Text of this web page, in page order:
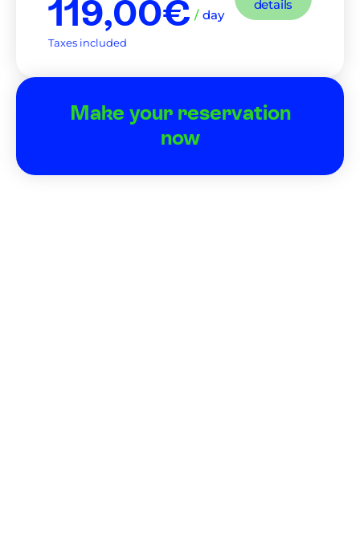
119,00€ / day
Taxes included
details
Make your reservation
now